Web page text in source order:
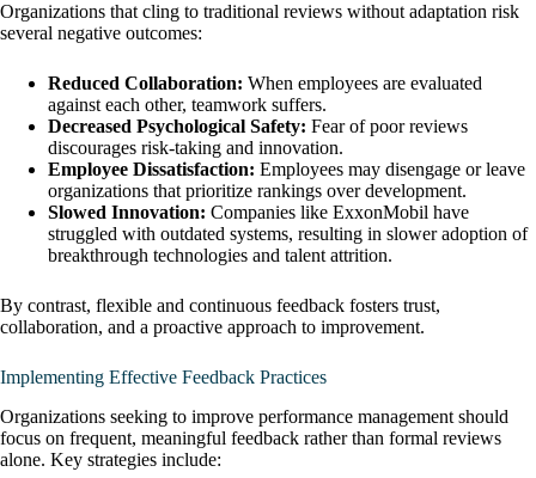
Organizations that cling to traditional reviews without adaptation risk
several negative outcomes:
Reduced Collaboration: When employees are evaluated
against each other, teamwork suffers.
Decreased Psychological Safety: Fear of poor reviews
discourages risk-taking and innovation.
Employee Dissatisfaction: Employees may disengage or leave
organizations that prioritize rankings over development.
Slowed Innovation: Companies like ExxonMobil have
struggled with outdated systems, resulting in slower adoption of
breakthrough technologies and talent attrition.
By contrast, flexible and continuous feedback fosters trust,
collaboration, and a proactive approach to improvement.
Implementing Effective Feedback Practices
Organizations seeking to improve performance management should
focus on frequent, meaningful feedback rather than formal reviews
alone. Key strategies include: